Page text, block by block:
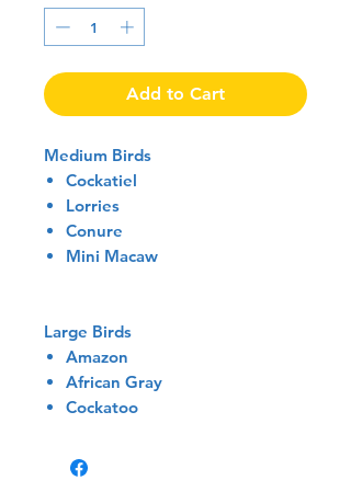
Add to Cart
Medium Birds
Cockatiel
Lorries
Conure
Mini Macaw
Large Birds
Amazon
African Gray
Cockatoo